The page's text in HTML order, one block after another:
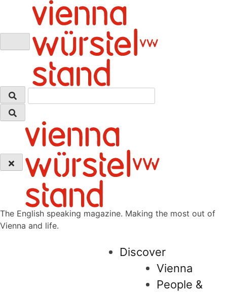
The English speaking magazine. Making the most out of
Vienna and life.
Discover
Vienna
People &